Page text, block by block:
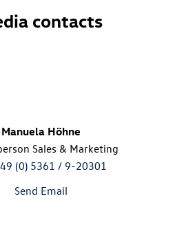
contacts
Manuela Höhne
Sales & Marketing
(0) 5361 / 9-20301
Send Email